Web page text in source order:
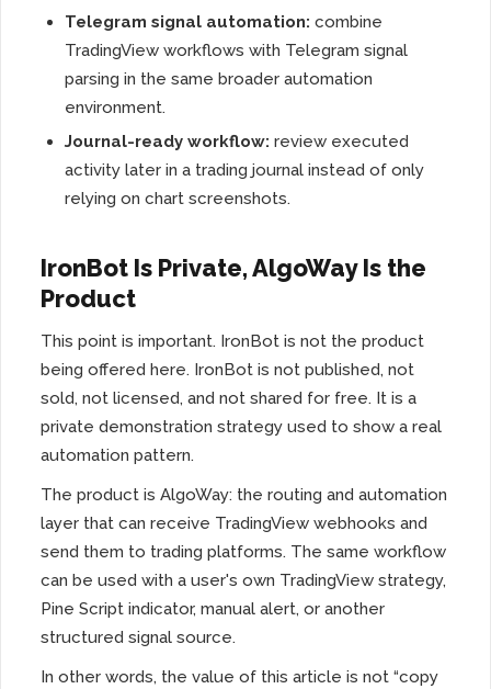
Telegram signal automation: combine
TradingView workflows with Telegram signal
parsing in the same broader automation
environment.
Journal-ready workflow: review executed
activity later in a trading journal instead of only
relying on chart screenshots.
IronBot Is Private, AlgoWay Is the
Product
This point is important. IronBot is not the product
being offered here. IronBot is not published, not
sold, not licensed, and not shared for free. It is a
private demonstration strategy used to show a real
automation pattern.
The product is AlgoWay: the routing and automation
layer that can receive TradingView webhooks and
send them to trading platforms. The same workflow
can be used with a user's own TradingView strategy,
Pine Script indicator, manual alert, or another
structured signal source.
In other words, the value of this article is not “copy